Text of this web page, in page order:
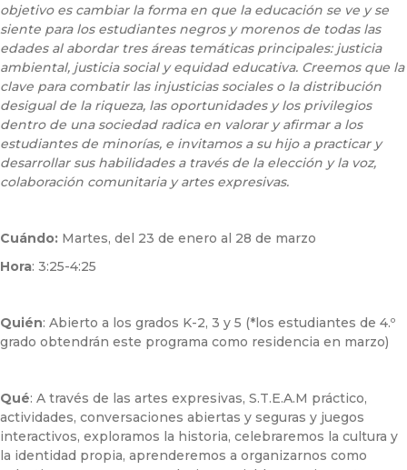
objetivo es cambiar la forma en que la educación se ve y se
siente para los estudiantes negros y morenos de todas las
edades al abordar tres áreas temáticas principales: justicia
ambiental, justicia social y equidad educativa. Creemos que la
clave para combatir las injusticias sociales o la distribución
desigual de la riqueza, las oportunidades y los privilegios
dentro de una sociedad radica en valorar y afirmar a los
estudiantes de minorías, e invitamos a su hijo a practicar y
desarrollar sus habilidades a través de la elección y la voz,
colaboración comunitaria y artes expresivas.
Cuándo: Martes, del 23 de enero al 28 de marzo
Hora: 3:25-4:25
Quién: Abierto a los grados K-2, 3 y 5 (*los estudiantes de 4.º
grado obtendrán este programa como residencia en marzo)
Qué: A través de las artes expresivas, S.T.E.A.M práctico,
actividades, conversaciones abiertas y seguras y juegos
interactivos, exploramos la historia, celebraremos la cultura y
la identidad propia, aprenderemos a organizarnos como